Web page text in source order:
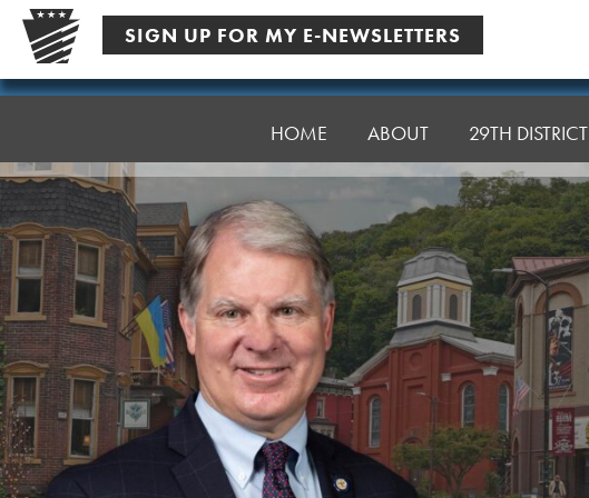
Skip
content
SIGN UP FOR MY E-NEWSLETTERS
Senator
HOME ABOUT 29TH DISTRICT